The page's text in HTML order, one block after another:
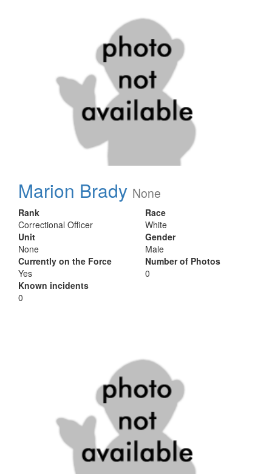
Marion Brady None
Rank
Correctional Officer
Unit
None
Currently on the Force
Yes
Known incidents
0
Race
White
Gender
Male
Number of Photos
0